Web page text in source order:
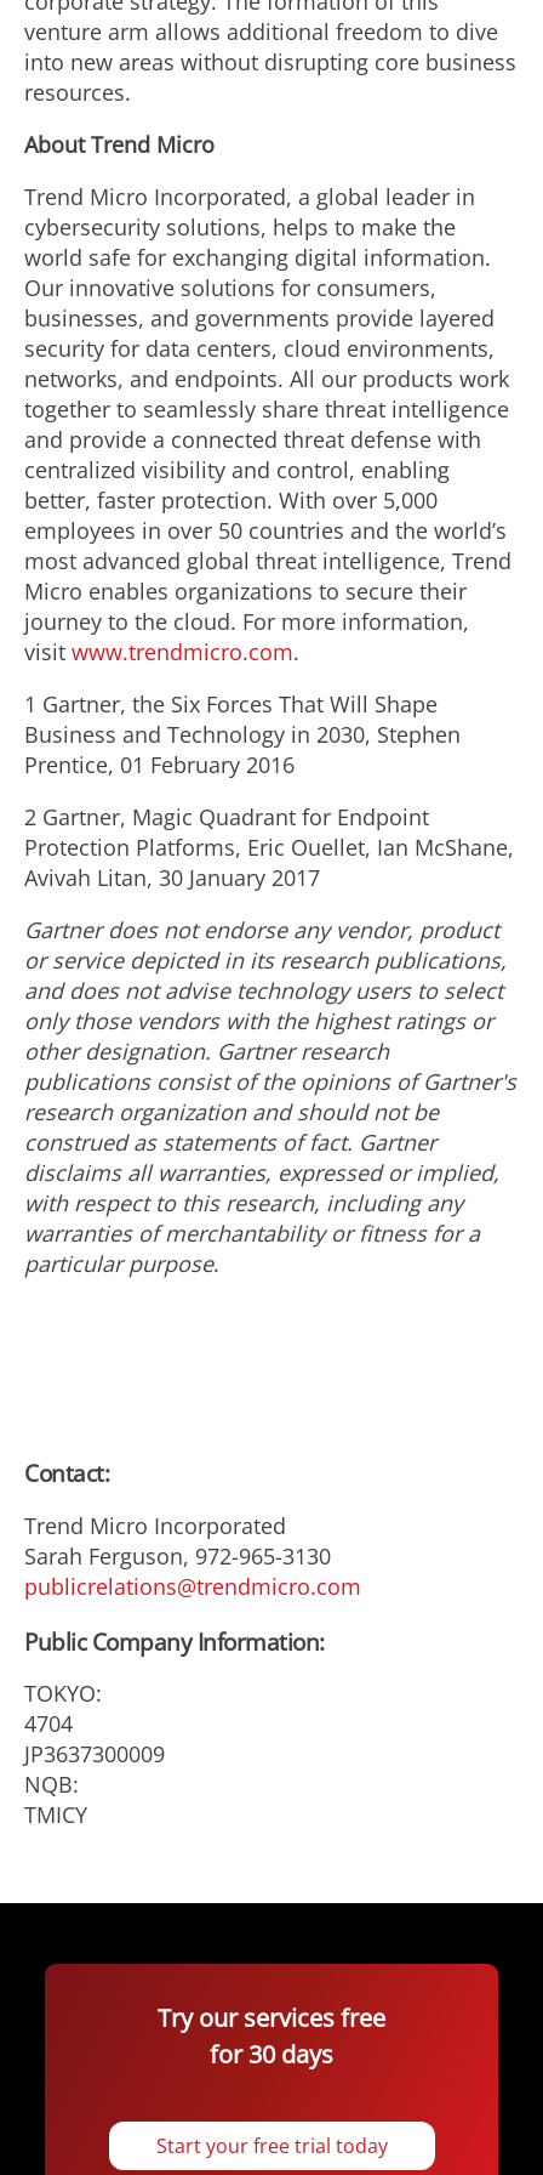
venture arm allows additional freedom to dive
into new areas without disrupting core business
resources.
About Trend Micro
Trend Micro Incorporated, a global leader in
cybersecurity solutions, helps to make the
world safe for exchanging digital information.
Our innovative solutions for consumers,
businesses, and governments provide layered
security for data centers, cloud environments,
networks, and endpoints. All our products work
together to seamlessly share threat intelligence
and provide a connected threat defense with
centralized visibility and control, enabling
better, faster protection. With over 5,000
employees in over 50 countries and the world’s
most advanced global threat intelligence, Trend
Micro enables organizations to secure their
journey to the cloud. For more information,
visit www.trendmicro.com.
1 Gartner, the Six Forces That Will Shape
Business and Technology in 2030, Stephen
Prentice, 01 February 2016
2 Gartner, Magic Quadrant for Endpoint
Protection Platforms, Eric Ouellet, Ian McShane,
Avivah Litan, 30 January 2017
Gartner does not endorse any vendor, product
or service depicted in its research publications,
and does not advise technology users to select
only those vendors with the highest ratings or
other designation. Gartner research
publications consist of the opinions of Gartner's
research organization and should not be
construed as statements of fact. Gartner
disclaims all warranties, expressed or implied,
with respect to this research, including any
warranties of merchantability or fitness for a
particular purpose.
Contact:
Trend Micro Incorporated
Sarah Ferguson, 972-965-3130
publicrelations@trendmicro.com
Public Company Information:
TOKYO:
4704
JP3637300009
NQB:
TMICY
Try our services free
for 30 days
Start your free trial today